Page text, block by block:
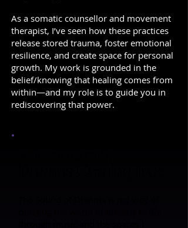
As a somatic counsellor and movement
therapist, I’ve seen how these practices
release stored trauma, foster emotional
resilience, and create space for personal
growth. My work is grounded in the
belief/knowing that healing comes from
within—and my role is to guide you in
rediscovering that power.